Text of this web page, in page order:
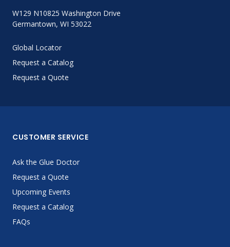
W129 N10825 Washington Drive
Germantown, WI 53022
Global Locator
Request a Catalog
Request a Quote
CUSTOMER SERVICE
Ask the Glue Doctor
Request a Quote
Upcoming Events
Request a Catalog
FAQs